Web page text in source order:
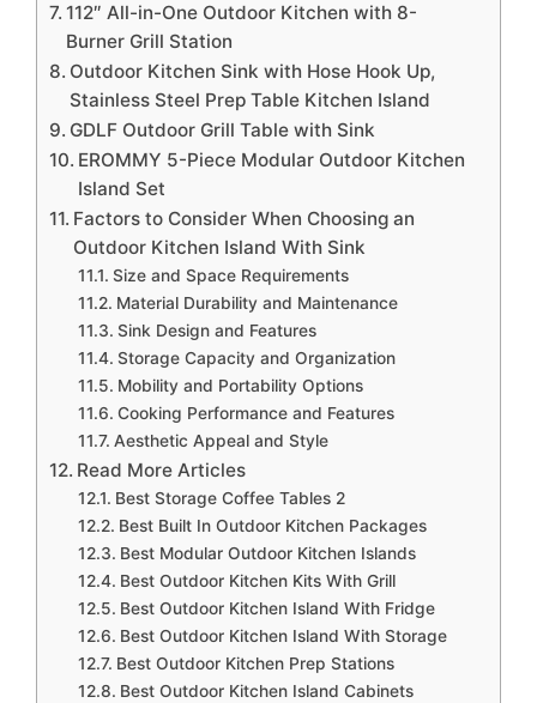
112″ All-in-One Outdoor Kitchen with 8-
Burner Grill Station
Outdoor Kitchen Sink with Hose Hook Up,
Stainless Steel Prep Table Kitchen Island
GDLF Outdoor Grill Table with Sink
EROMMY 5-Piece Modular Outdoor Kitchen
Island Set
Factors to Consider When Choosing an
Outdoor Kitchen Island With Sink
Size and Space Requirements
Material Durability and Maintenance
Sink Design and Features
Storage Capacity and Organization
Mobility and Portability Options
Cooking Performance and Features
Aesthetic Appeal and Style
Read More Articles
Best Storage Coffee Tables 2
Best Built In Outdoor Kitchen Packages
Best Modular Outdoor Kitchen Islands
Best Outdoor Kitchen Kits With Grill
Best Outdoor Kitchen Island With Fridge
Best Outdoor Kitchen Island With Storage
Best Outdoor Kitchen Prep Stations
Best Outdoor Kitchen Island Cabinets